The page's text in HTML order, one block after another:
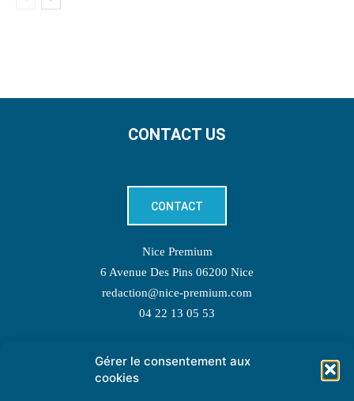
Gérer le consentement aux
cookies
CONTACT US
CONTACT
Nice Premium
6 Avenue Des Pins 06200 Nice
redaction@nice-premium.com
04 22 13 05 53
TOPIC SUGGESTIONS